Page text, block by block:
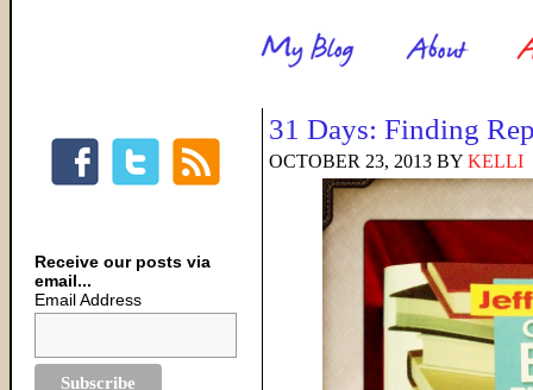
31 Days: Finding
OCTOBER 23, 2013 BY KELLI
Receive our posts via
email...
Email Address